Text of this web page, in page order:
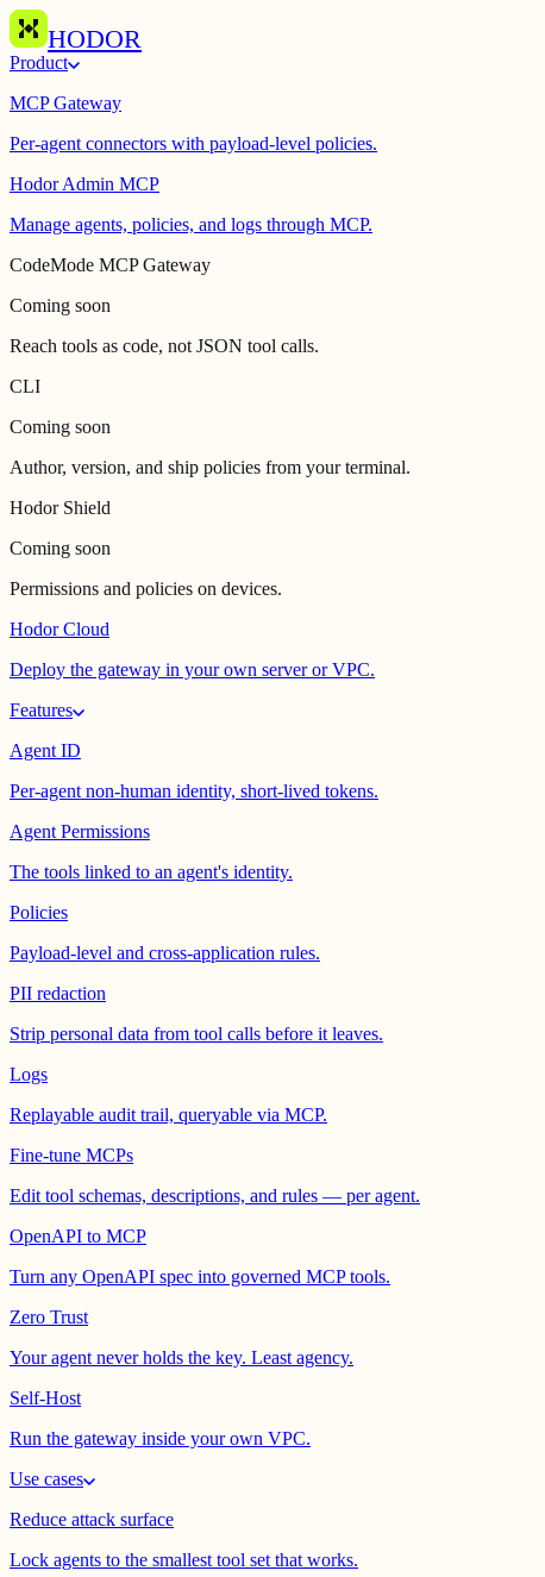
HODOR
Product
MCP Gateway
Per-agent connectors with payload-level policies.
Hodor Admin MCP
Manage agents, policies, and logs through MCP.
CodeMode MCP Gateway
Coming soon
Reach tools as code, not JSON tool calls.
CLI
Coming soon
Author, version, and ship policies from your terminal.
Hodor Shield
Coming soon
Permissions and policies on devices.
Hodor Cloud
Deploy the gateway in your own server or VPC.
Features
Agent ID
Per-agent non-human identity, short-lived tokens.
Agent Permissions
The tools linked to an agent's identity.
Policies
Payload-level and cross-application rules.
PII redaction
Strip personal data from tool calls before it leaves.
Logs
Replayable audit trail, queryable via MCP.
Fine-tune MCPs
Edit tool schemas, descriptions, and rules — per agent.
OpenAPI to MCP
Turn any OpenAPI spec into governed MCP tools.
Zero Trust
Your agent never holds the key. Least agency.
Self-Host
Run the gateway inside your own VPC.
Use cases
Reduce attack surface
Lock agents to the smallest tool set that works.